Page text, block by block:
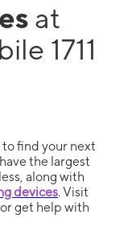
at
1711
find your next
the largest
along with
devices. Visit
get help with